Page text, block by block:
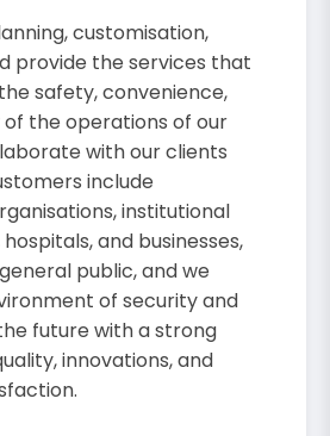
customisation,
provide the services that
safety, convenience,
the operations of our
with our clients
include
institutional
and businesses,
public, and we
of security and
future with a strong
innovations, and